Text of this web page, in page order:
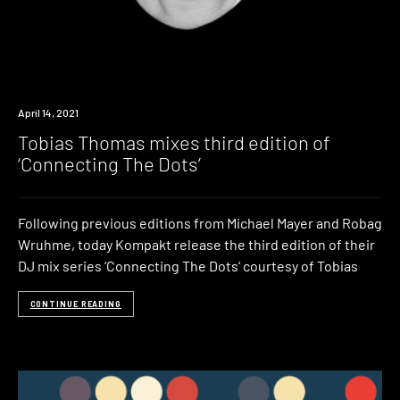
News
April 14, 2021
Tobias Thomas mixes third edition of
‘Connecting The Dots’
Following previous editions from Michael Mayer and Robag
Wruhme, today Kompakt release the third edition of their
DJ mix series ‘Connecting The Dots‘ courtesy of Tobias
CONTINUE READING